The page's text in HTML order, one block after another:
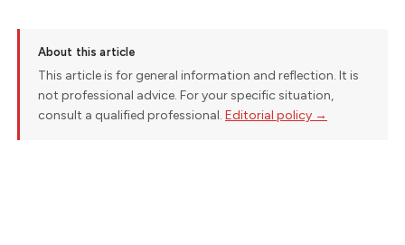
About this article
This article is for general information and reflection. It is
not professional advice. For your specific situation,
consult a qualified professional. Editorial policy →